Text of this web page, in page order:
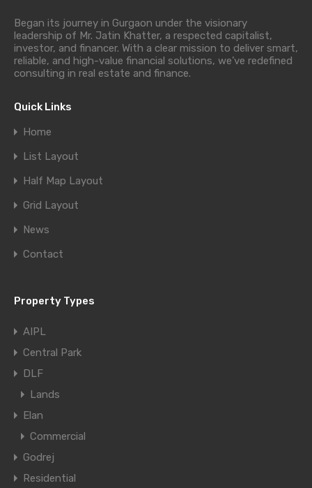
Began its journey in Gurgaon under the visionary
leadership of Mr. Jatin Khatter, a respected capitalist,
investor, and financer. With a clear mission to deliver smart,
reliable, and high-value financial solutions, we’ve redefined
consulting in real estate and finance.
Quick Links
Home
List Layout
Half Map Layout
Grid Layout
News
Contact
Property Types
AIPL
Central Park
DLF
Lands
Elan
Commercial
Godrej
Residential